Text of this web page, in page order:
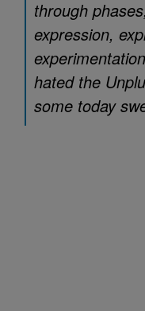
through
expression,
hated the
some today